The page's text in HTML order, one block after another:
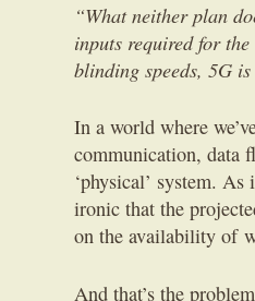
“What neither plan
inputs required for
blinding speeds, 5G
In a world where
communication, data
‘physical’ system.
ironic that the
on the availability of
And that’s the